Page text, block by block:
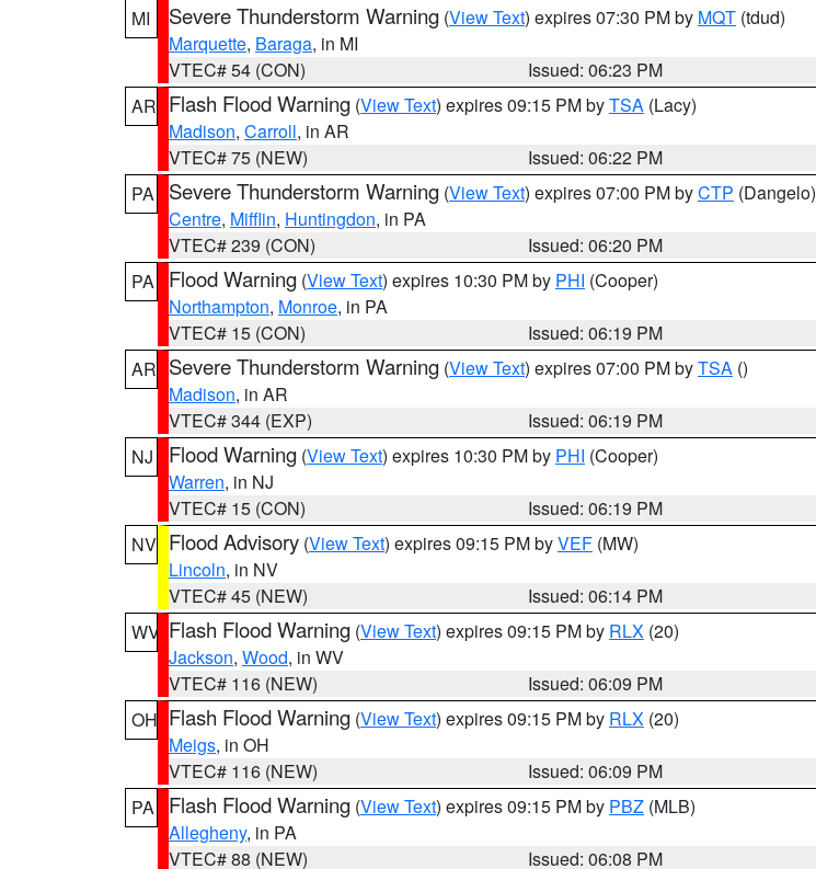
MI
Severe Thunderstorm Warning (View Text) expires 07:30 PM by MQT (tdud)
Marquette, Baraga, in MI
VTEC# 54 (CON)
Issued: 06:23 PM
AR Flash Flood Warning (View Text) expires 09:15 PM byTSA (Lacy)
Madison, Carroll, in AR
VTEC# 75 (NEW)
Issued: 06:22 PM
PA
Severe Thunderstorm Warning (View Text) expires 07:00 PM byCTP (Dangelo)
Centre, Mifflin, Huntingdon, in PA
VTEC# 239 (CON)
Issued: 06:20 PM
PA
Flood Warning (View Text) expires 10:30 PM by PHI (Cooper)
Northampton, Monroe, in PA
VTEC# 15 (CON)
Issued: 06:19 PM
AR Severe Thunderstorm Warning (View Text) expires 07:00 PM byTSA ()
Madison, in AR
VTEC# 344 (EXP)
Issued: 06:19 PM
NJ
Flood Warning (View Text) expires 10:30 PM by PHI (Cooper)
Warren, in NJ
VTEC# 15 (CON)
Issued: 06:19 PM
NV Flood Advisory (View Text) expires 09:15 PM byVEF (MW)
Lincoln, in NV
VTEC# 45 (NEW)
Issued: 06:14 PM
WV Flash Flood Warning (View Text) expires 09:15 PM by RLX (20)
Jackson, Wood, in WV
VTEC# 116 (NEW)
Issued: 06:09 PM
OH Flash Flood Warning (View Text) expires 09:15 PM by RLX (20)
Meigs, in OH
VTEC# 116 (NEW)
Issued: 06:09 PM
PA
Flash Flood Warning (View Text) expires 09:15 PM by PBZ (MLB)
Allegheny, in PA
VTEC# 88 (NEW)
Issued: 06:08 PM